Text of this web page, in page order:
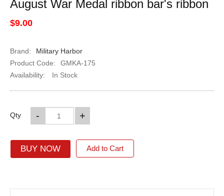
August War Medal ribbon bar's ribbon
$9.00
Brand:
Military Harbor
Product Code:
GMKA-175
Availability:
In Stock
Qty +
-
BUY NOW Add to Cart